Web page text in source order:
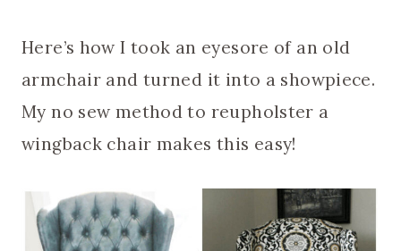
Here’s how I took an eyesore of an old
armchair and turned it into a showpiece.
My no sew method to reupholster a
wingback chair makes this easy!